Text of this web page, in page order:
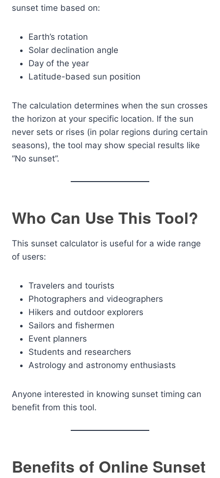
sunset time based on:
Earth’s rotation
Solar declination angle
Day of the year
Latitude-based sun position
The calculation determines when the sun crosses
the horizon at your specific location. If the sun
never sets or rises (in polar regions during certain
seasons), the tool may show special results like
“No sunset”.
Who Can Use This Tool?
This sunset calculator is useful for a wide range
of users:
Travelers and tourists
Photographers and videographers
Hikers and outdoor explorers
Sailors and fishermen
Event planners
Students and researchers
Astrology and astronomy enthusiasts
Anyone interested in knowing sunset timing can
benefit from this tool.
Benefits of Online Sunset